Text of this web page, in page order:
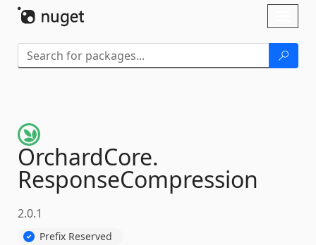
OrchardCore.
ResponseCompression
2.0.1
Prefix Reserved